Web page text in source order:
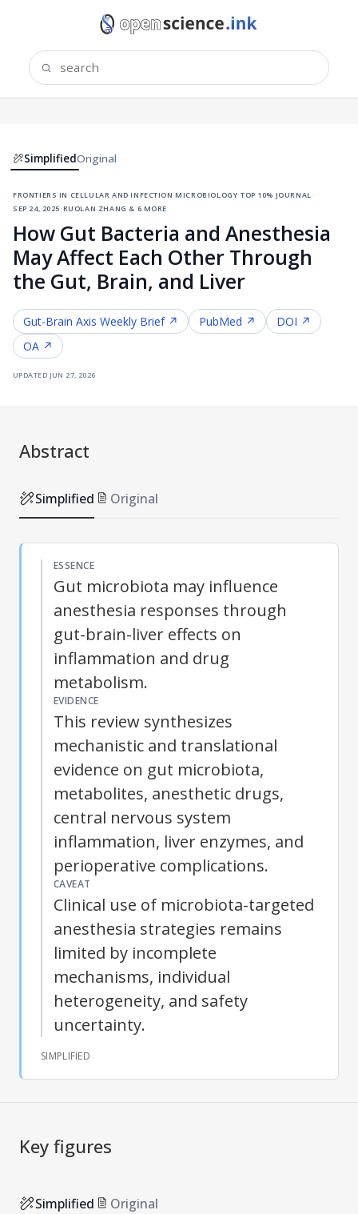
SimplifiedOriginal
frontiers in cellular and infection microbiology·top 10% journal ·
sep 24, 2025·ruolan zhang & 6 more
How Gut Bacteria and Anesthesia
May Affect Each Other Through
the Gut, Brain, and Liver
Gut-Brain Axis Weekly Brief ↗ PubMed ↗
DOI ↗
OA ↗
updated jun 27, 2026
Abstract
Simplified Original
ESSENCE
Gut microbiota may influence
anesthesia responses through
gut-brain-liver effects on
inflammation and drug
metabolism.
EVIDENCE
This review synthesizes
mechanistic and translational
evidence on gut microbiota,
metabolites, anesthetic drugs,
central nervous system
inflammation, liver enzymes, and
perioperative complications.
CAVEAT
Clinical use of microbiota-targeted
anesthesia strategies remains
limited by incomplete
mechanisms, individual
heterogeneity, and safety
uncertainty.
SIMPLIFIED
Key figures
Simplified Original